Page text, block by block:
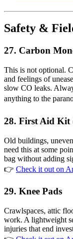
Safety &
27. Carbon
This is not optional.
and feelings of
slow CO leaks.
anything to the
28. First Aid Kit
Old buildings,
need this at some
bag without adding
👉 Check it out on
29. Knee Pads
Crawlspaces, attic
work. A lightweight
injuries that end